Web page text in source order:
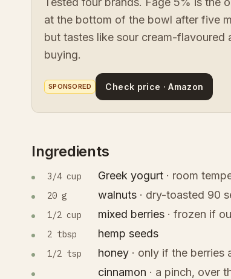
at the bottom of the bowl after five
but tastes like sour cream-flavoured
buying.
SPONSORED Check price · Amazon
Ingredients
3/4 cup Greek yogurt · room
20 g walnuts · dry-toasted 90
1/2 cup mixed berries · frozen if
2 tbsp hemp seeds
1/2 tsp honey · only if the berries
cinnamon · a pinch, over